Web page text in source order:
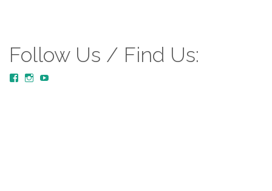
Follow Us / Find Us:
View View